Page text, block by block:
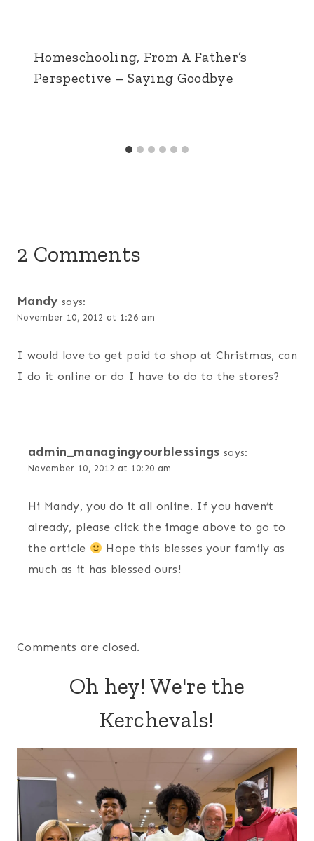
Homeschooling, From A Father’s
Perspective – Saying Goodbye
2 Comments
Mandy says:
November 10, 2012 at 1:26 am
I would love to get paid to shop at Christmas, can
I do it online or do I have to do to the stores?
admin_managingyourblessings says:
November 10, 2012 at 10:20 am
Hi Mandy, you do it all online. If you haven’t
already, please click the image above to go to
the article
Hope this blesses your family as
much as it has blessed ours!
Comments are closed.
Oh hey! We're the
Kerchevals!